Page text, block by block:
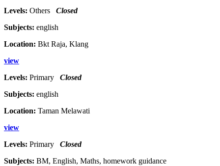
Levels: Others Closed
Subjects: english
Location: Bkt Raja, Klang
view
Levels: Primary Closed
Subjects: english
Location: Taman Melawati
view
Levels: Primary Closed
Subjects: BM, English, Maths, homework guidance